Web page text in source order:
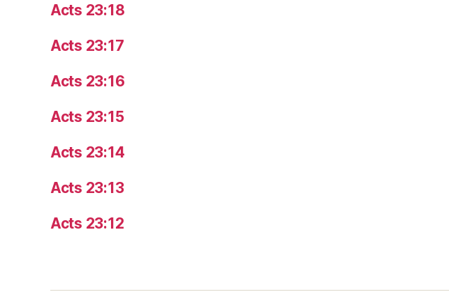
Acts 23:18
Acts 23:17
Acts 23:16
Acts 23:15
Acts 23:14
Acts 23:13
Acts 23:12